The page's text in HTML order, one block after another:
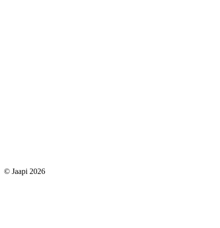
© Jaapi 2026